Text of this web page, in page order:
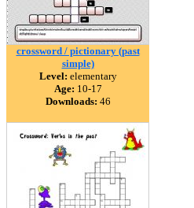
crossword / pictionary (past
simple)
Level: elementary
Age: 10-17
Downloads: 46